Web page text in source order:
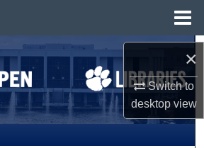
×
Switch to
desktopview
Search
All Collections
My Account